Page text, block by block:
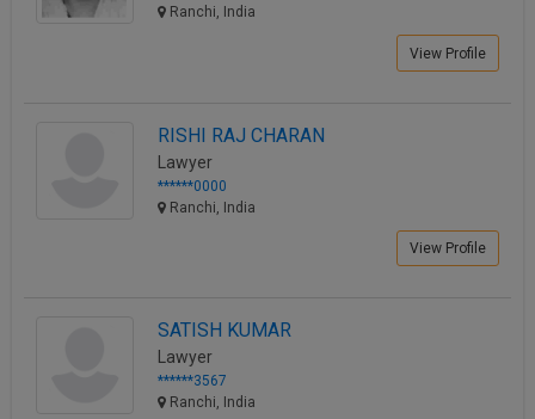
Ranchi, India
View Profile
RISHI RAJ CHARAN
Lawyer
******0000
Ranchi, India
View Profile
SATISH KUMAR
Lawyer
******3567
Ranchi, India